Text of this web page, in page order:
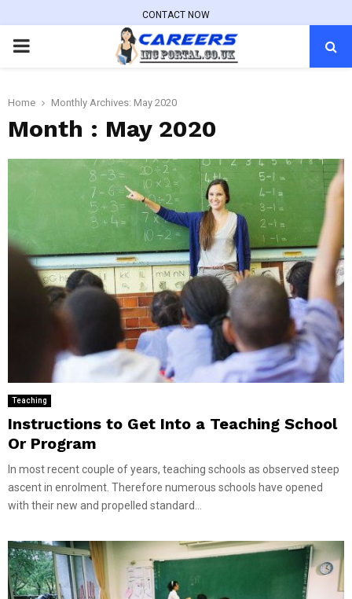
CONTACT NOW
PRIMARY
Home Monthly Archives: May 2020
Month : May 2020
Teaching
Instructions to Get Into a Teaching School
Or Program
In most recent couple of years, teaching schools as observed steep
ascent in enrolment. Therefore numerous schools have opened
with their new and propelled standard...